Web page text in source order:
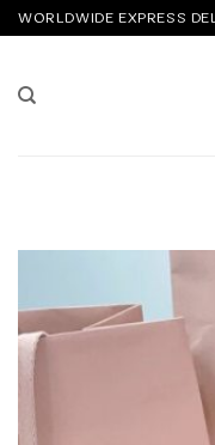
Skip
to
WORLDWIDE EXPRESS